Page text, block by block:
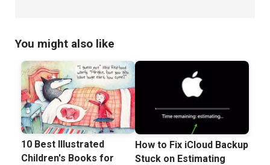
You might also like
10 Best Illustrated
Children's Books for
How to Fix iCloud Backup
Stuck on Estimating